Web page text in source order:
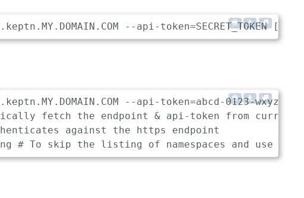
--api-token=abcd-0123-wxyz-7890